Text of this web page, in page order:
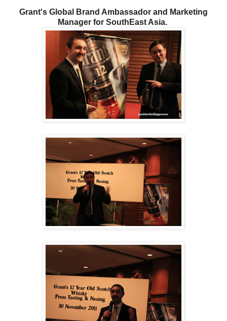
Grant's Global Brand Ambassador and Marketing
Manager for SouthEast Asia.